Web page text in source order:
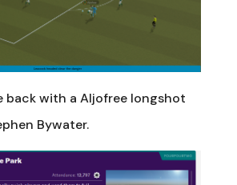
back with a Aljofree longshot
Bywater.